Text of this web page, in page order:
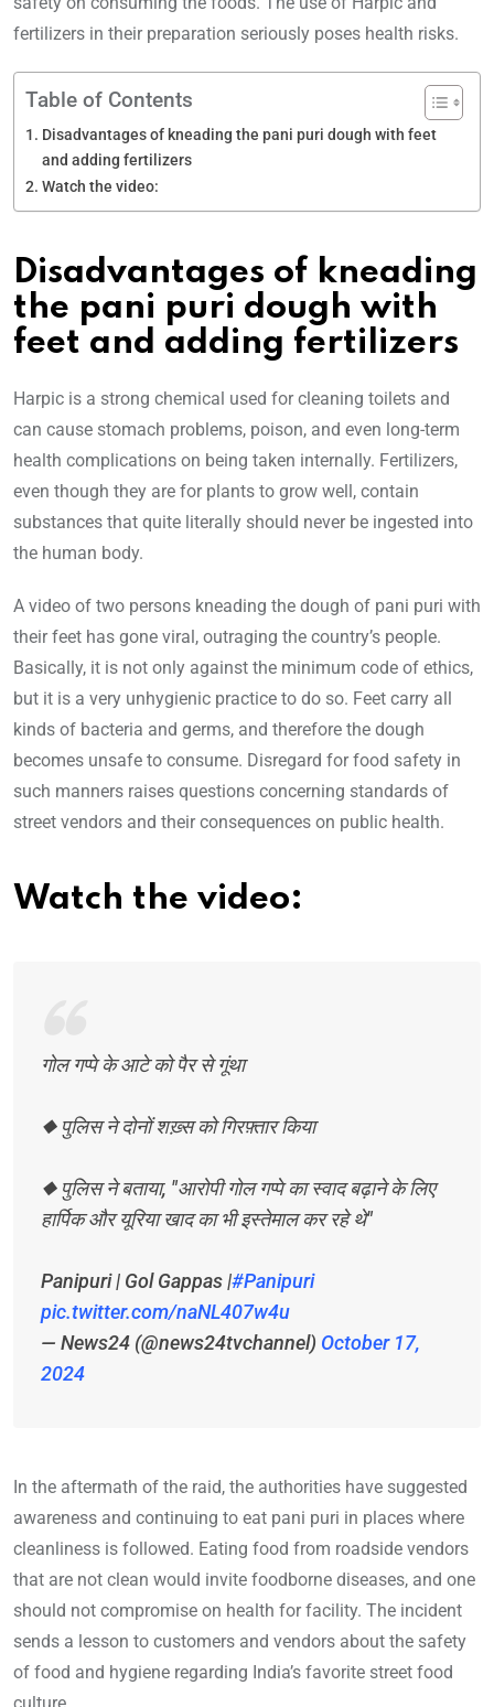
fertilizers in their preparation seriously poses health risks.
Table of Contents
Disadvantages of kneading the pani puri dough with feet
and adding fertilizers
Watch the video:
Disadvantages of kneading
the pani puri dough with
feet and adding fertilizers
Harpic is a strong chemical used for cleaning toilets and
can cause stomach problems, poison, and even long-term
health complications on being taken internally. Fertilizers,
even though they are for plants to grow well, contain
substances that quite literally should never be ingested into
the human body.
A video of two persons kneading the dough of pani puri with
their feet has gone viral, outraging the country’s people.
Basically, it is not only against the minimum code of ethics,
but it is a very unhygienic practice to do so. Feet carry all
kinds of bacteria and germs, and therefore the dough
becomes unsafe to consume. Disregard for food safety in
such manners raises questions concerning standards of
street vendors and their consequences on public health.
Watch the video:
गोल गप्पे के आटे को पैर से गूंथा
◆ पुलिस ने दोनों शख़्स को गिरफ़्तार किया
◆ पुलिस ने बताया, "आरोपी गोल गप्पे का स्वाद बढ़ाने के लिए
हार्पिक और यूरिया खाद का भी इस्तेमाल कर रहे थे"
Panipuri | Gol Gappas |#Panipuri
pic.twitter.com/naNL407w4u
— News24 (@news24tvchannel) October 17,
2024
In the aftermath of the raid, the authorities have suggested
awareness and continuing to eat pani puri in places where
cleanliness is followed. Eating food from roadside vendors
that are not clean would invite foodborne diseases, and one
should not compromise on health for facility. The incident
sends a lesson to customers and vendors about the safety
of food and hygiene regarding India’s favorite street food